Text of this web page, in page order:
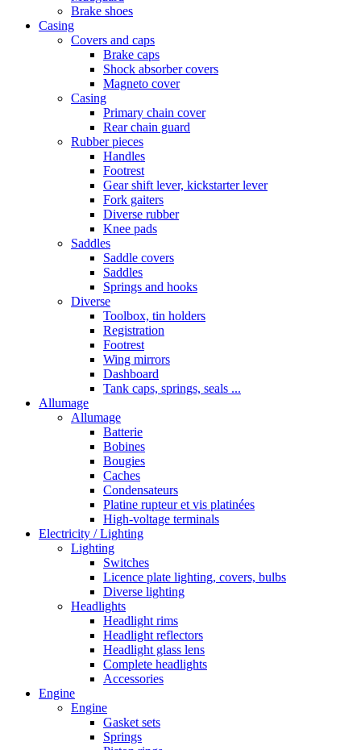
Brake shoes
Casing
Covers and caps
Brake caps
Shock absorber covers
Magneto cover
Casing
Primary chain cover
Rear chain guard
Rubber pieces
Handles
Footrest
Gear shift lever, kickstarter lever
Fork gaiters
Diverse rubber
Knee pads
Saddles
Saddle covers
Saddles
Springs and hooks
Diverse
Toolbox, tin holders
Registration
Footrest
Wing mirrors
Dashboard
Tank caps, springs, seals ...
Allumage
Allumage
Batterie
Bobines
Bougies
Caches
Condensateurs
Platine rupteur et vis platinées
High-voltage terminals
Electricity / Lighting
Lighting
Switches
Licence plate lighting, covers, bulbs
Diverse lighting
Headlights
Headlight rims
Headlight reflectors
Headlight glass lens
Complete headlights
Accessories
Engine
Engine
Gasket sets
Springs